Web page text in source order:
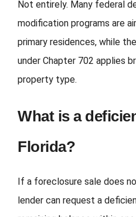
Not entirely. Many federal
modification programs are
primary residences, while
under Chapter 702 applies
property type.
What is a
Florida?
If a foreclosure sale does
lender can request a